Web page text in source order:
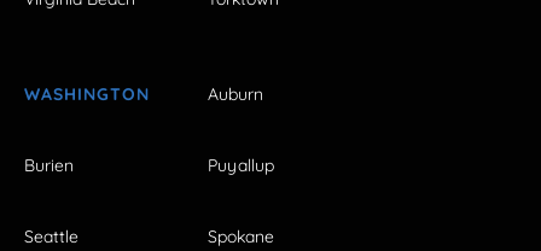
WASHINGTON Auburn
Burien Puyallup
Seattle Spokane